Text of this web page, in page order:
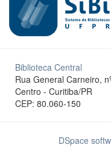
Biblioteca Central
Rua General Carneiro,
Centro - Curitiba/PR
CEP: 80.060-150
DSpace